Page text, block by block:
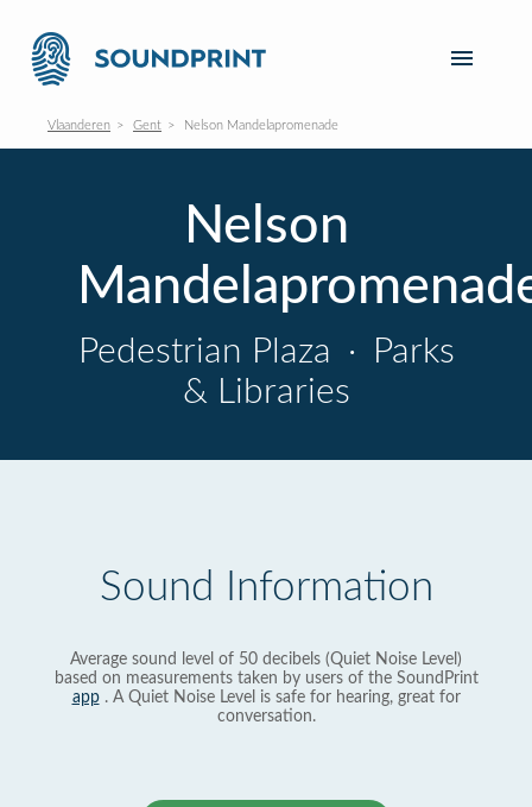
Vlaanderen Gent Nelson Mandelapromenade
Nelson
Pedestrian Plaza ·
Parks
& Libraries
Sound Information
Average sound level of 50 decibels (Quiet Noise Level)
based on measurements taken by users of the SoundPrint
app. A Quiet Noise Level is safe for hearing, great for
conversation.